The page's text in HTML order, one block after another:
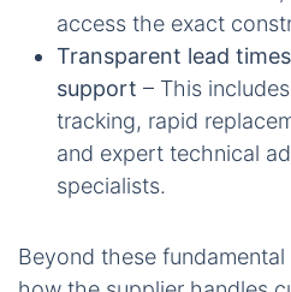
access the exact
Transparent lead
support – This
tracking, rapid
and expert technical
specialists.
Beyond these